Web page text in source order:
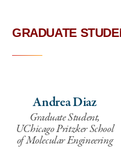
GRADUATE
Andrea Diaz
Graduate Student,
UChicago Pritzker School
of Molecular Engineering